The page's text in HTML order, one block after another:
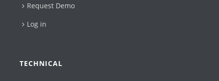
Request Demo
Log in
TECHNICAL